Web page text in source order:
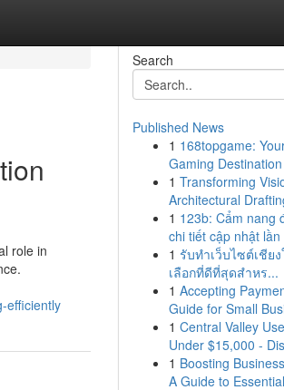
role in
efficiently
Search
Published News
1 168topgame:
Gaming Destination
1 Transforming
Architectural
1 123b: Cẩm nang
chi tiết cập nhật lần
1 รับทำเว็บไซต์เชีย
เลือกที่ดีที่สุดสำหร...
1 Accepting
Guide for Small
1 Central Valley
Under $15,000 -
1 Boosting
A Guide to